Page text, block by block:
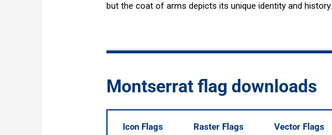
but the coat of arms depicts its unique identity and history.
Montserrat flag downloads
Icon Flags Raster Flags Vector Flags